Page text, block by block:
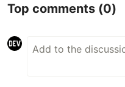
Top comments (0)